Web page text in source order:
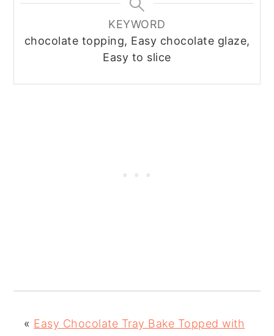
KEYWORD
chocolate topping, Easy chocolate glaze,
Easy to slice
« Easy Chocolate Tray Bake Topped with